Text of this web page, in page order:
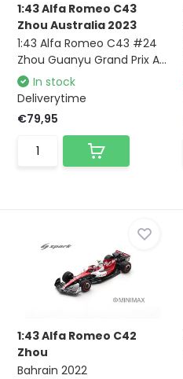
1:43 Alfa Romeo C43
Zhou Australia 2023
1:43 Alfa Romeo C43 #24
Zhou Guanyu Grand Prix A...
In stock
Deliverytime
€79,95
1:43 Alfa Romeo C42
Zhou
Bahrain 2022